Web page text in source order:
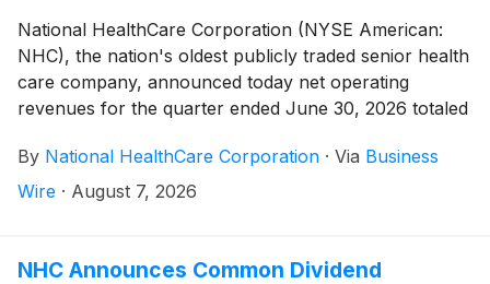
National HealthCare Corporation (NYSE American:
NHC), the nation's oldest publicly traded senior health
care company, announced today net operating
revenues for the quarter ended June 30, 2026 totaled
quarter ended June 30, 2025, an increase of 8.8%.
The increase in net operating revenues for the second
five skilled nursing facilities have 639 licensed skilled
By National HealthCare Corporation · Via Business
Wire · August 7, 2026
NHC Announces Common Dividend